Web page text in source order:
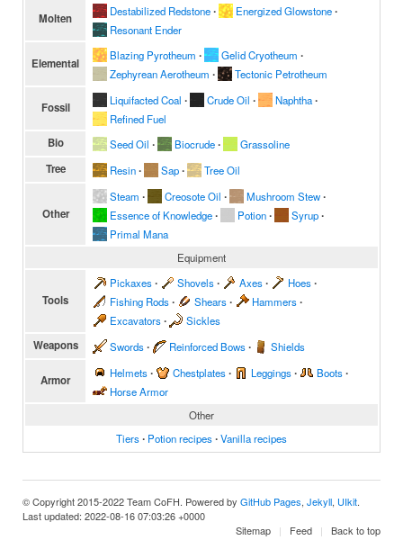
Molten Destabilized Redstone∙ Energized Glowstone∙
Resonant Ender
Elemental
Blazing Pyrotheum ∙ Gelid Cryotheum ∙
Zephyrean Aerotheum ∙ Tectonic Petrotheum
Fossil Liquifacted Coal ∙ Crude Oil ∙ Naphtha∙
Refined Fuel
Bio Seed Oil ∙ Biocrude∙ Grassoline
Tree Resin∙ Sap∙ Tree Oil
Other
Steam ∙ Creosote Oil ∙ Mushroom Stew∙
Essence of Knowledge∙ Potion∙ Syrup∙
Primal Mana
Equipment
Tools
Pickaxes∙ Shovels∙ Axes∙ Hoes∙
Fishing Rods∙ Shears∙ Hammers∙
Excavators∙ Sickles
Weapons Swords∙ Reinforced Bows∙ Shields
Armor Helmets∙ Chestplates∙ Leggings∙ Boots∙
Horse Armor
Other
Tiers∙ Potion recipes∙Vanilla recipes
© Copyright 2015-2022 Team CoFH. Powered by GitHub Pages, Jekyll, UIkit.
Last updated: 2022-08-16 07:03:26 +0000
Sitemap
Feed Back to top